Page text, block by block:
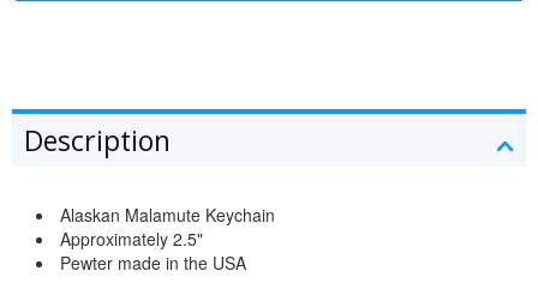
Description
Alaskan Malamute Keychain
Approximately 2.5"
Pewter made in the USA